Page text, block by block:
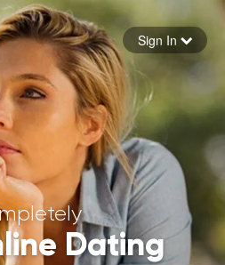
your password
Sign in
Sign In
Dating